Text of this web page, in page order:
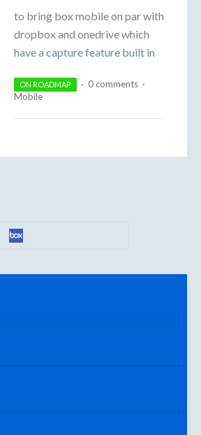
to bring box mobile on par with
dropbox and onedrive which
have a capture feature built in
ON ROADMAP · 0 comments ·
Mobile